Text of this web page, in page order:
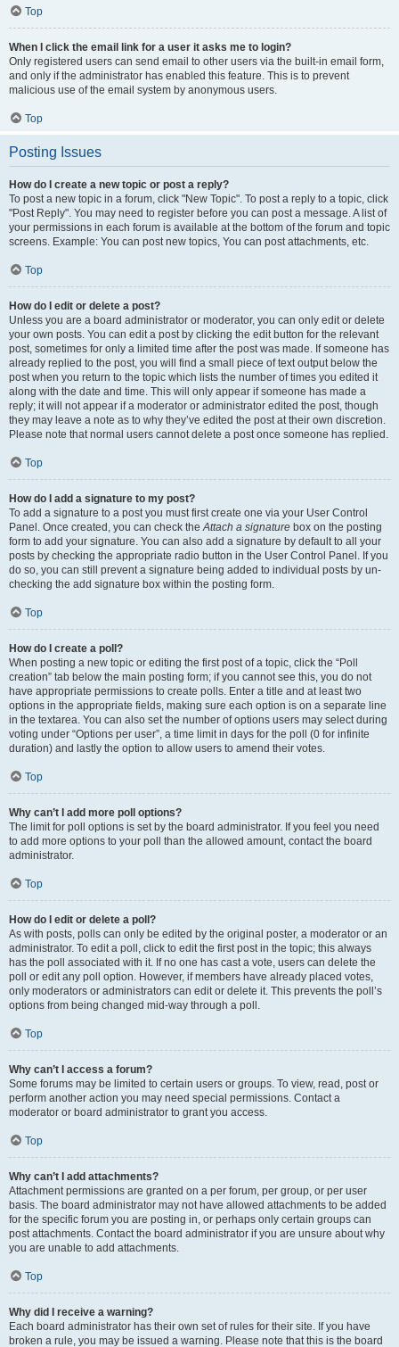
Top
When I click the email link for a user it asks me to login?
Only registered users can send email to other users via the built-in email form,
and only if the administrator has enabled this feature. This is to prevent
malicious use of the email system by anonymous users.
Top
Posting Issues
How do I create a new topic or post a reply?
To post a new topic in a forum, click "New Topic". To post a reply to a topic, click
"Post Reply". You may need to register before you can post a message. A list of
your permissions in each forum is available at the bottom of the forum and topic
screens. Example: You can post new topics, You can post attachments, etc.
Top
How do I edit or delete a post?
Unless you are a board administrator or moderator, you can only edit or delete
your own posts. You can edit a post by clicking the edit button for the relevant
post, sometimes for only a limited time after the post was made. If someone has
already replied to the post, you will find a small piece of text output below the
post when you return to the topic which lists the number of times you edited it
along with the date and time. This will only appear if someone has made a
reply; it will not appear if a moderator or administrator edited the post, though
they may leave a note as to why they’ve edited the post at their own discretion.
Please note that normal users cannot delete a post once someone has replied.
Top
How do I add a signature to my post?
To add a signature to a post you must first create one via your User Control
Panel. Once created, you can check theAttach a signature box on the posting
form to add your signature. You can also add a signature by default to all your
posts by checking the appropriate radio button in the User Control Panel. If you
do so, you can still prevent a signature being added to individual posts by un-
checking the add signature box within the posting form.
Top
How do I create a poll?
When posting a new topic or editing the first post of a topic, click the “Poll
creation” tab below the main posting form; if you cannot see this, you do not
have appropriate permissions to create polls. Enter a title and at least two
options in the appropriate fields, making sure each option is on a separate line
in the textarea. You can also set the number of options users may select during
voting under “Options per user”, a time limit in days for the poll (0 for infinite
duration) and lastly the option to allow users to amend their votes.
Top
Why can’t I add more poll options?
The limit for poll options is set by the board administrator. If you feel you need
to add more options to your poll than the allowed amount, contact the board
administrator.
Top
How do I edit or delete a poll?
As with posts, polls can only be edited by the original poster, a moderator or an
administrator. To edit a poll, click to edit the first post in the topic; this always
has the poll associated with it. If no one has cast a vote, users can delete the
poll or edit any poll option. However, if members have already placed votes,
only moderators or administrators can edit or delete it. This prevents the poll’s
options from being changed mid-way through a poll.
Top
Why can’t I access a forum?
Some forums may be limited to certain users or groups. To view, read, post or
perform another action you may need special permissions. Contact a
moderator or board administrator to grant you access.
Top
Why can’t I add attachments?
Attachment permissions are granted on a per forum, per group, or per user
basis. The board administrator may not have allowed attachments to be added
for the specific forum you are posting in, or perhaps only certain groups can
post attachments. Contact the board administrator if you are unsure about why
you are unable to add attachments.
Top
Why did I receive a warning?
Each board administrator has their own set of rules for their site. If you have
broken a rule, you may be issued a warning. Please note that this is the board